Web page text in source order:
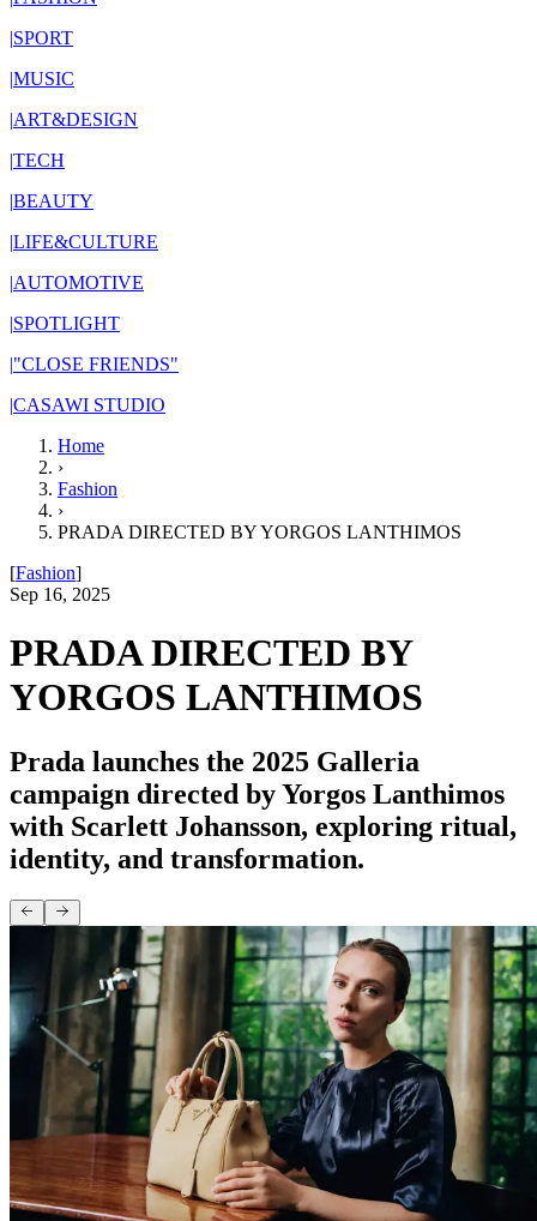
|SPORT
|MUSIC
|ART&DESIGN
|TECH
|BEAUTY
|LIFE&CULTURE
|AUTOMOTIVE
|SPOTLIGHT
|"CLOSE FRIENDS"
|CASAWI STUDIO
Home
›
Fashion
›
PRADA DIRECTED BY YORGOS LANTHIMOS
[Fashion]
Sep 16, 2025
PRADA DIRECTED BY
YORGOS LANTHIMOS
Prada launches the 2025 Galleria
campaign directed by Yorgos Lanthimos
with Scarlett Johansson, exploring ritual,
identity, and transformation.